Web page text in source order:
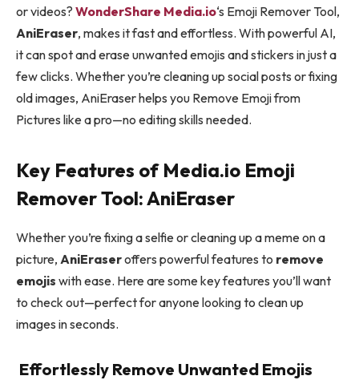
or videos? WonderShare Media.io‘s Emoji Remover Tool,
AniEraser, makes it fast and effortless. With powerful AI,
it can spot and erase unwanted emojis and stickers in just a
few clicks. Whether you’re cleaning up social posts or fixing
old images, AniEraser helps you Remove Emoji from
Pictures like a pro—no editing skills needed.
Key Features of Media.io Emoji
Remover Tool: AniEraser
Whether you’re fixing a selfie or cleaning up a meme on a
picture, AniEraseroffers powerful features to remove
emojis with ease. Here are some key features you’ll want
to check out—perfect for anyone looking to clean up
images in seconds.
Effortlessly Remove Unwanted Emojis